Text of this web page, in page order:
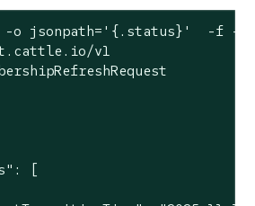
-o jsonpath='{.status}'  -f -
v1
[